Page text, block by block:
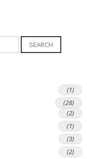
SEARCH
(1)
(28)
(2)
(1)
(3)
(2)